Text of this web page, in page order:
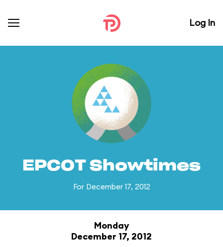
Log In
EPCOT Showtimes
For December 17, 2012
Monday
December 17, 2012